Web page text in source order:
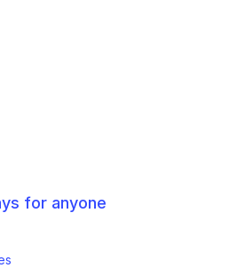
for anyone